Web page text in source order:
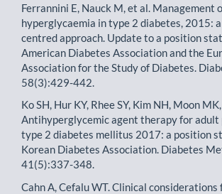
Ferrannini E, Nauck M, et al. Management
hyperglycaemia in type 2 diabetes, 2015:
centred approach. Update to a position
American Diabetes Association and the
Association for the Study of Diabetes.
58(3):429-442.
Ko SH, Hur KY, Rhee SY, Kim NH, Moon
Antihyperglycemic agent therapy for
type 2 diabetes mellitus 2017: a position
Korean Diabetes Association. Diabetes
41(5):337-348.
Cahn A, Cefalu WT. Clinical